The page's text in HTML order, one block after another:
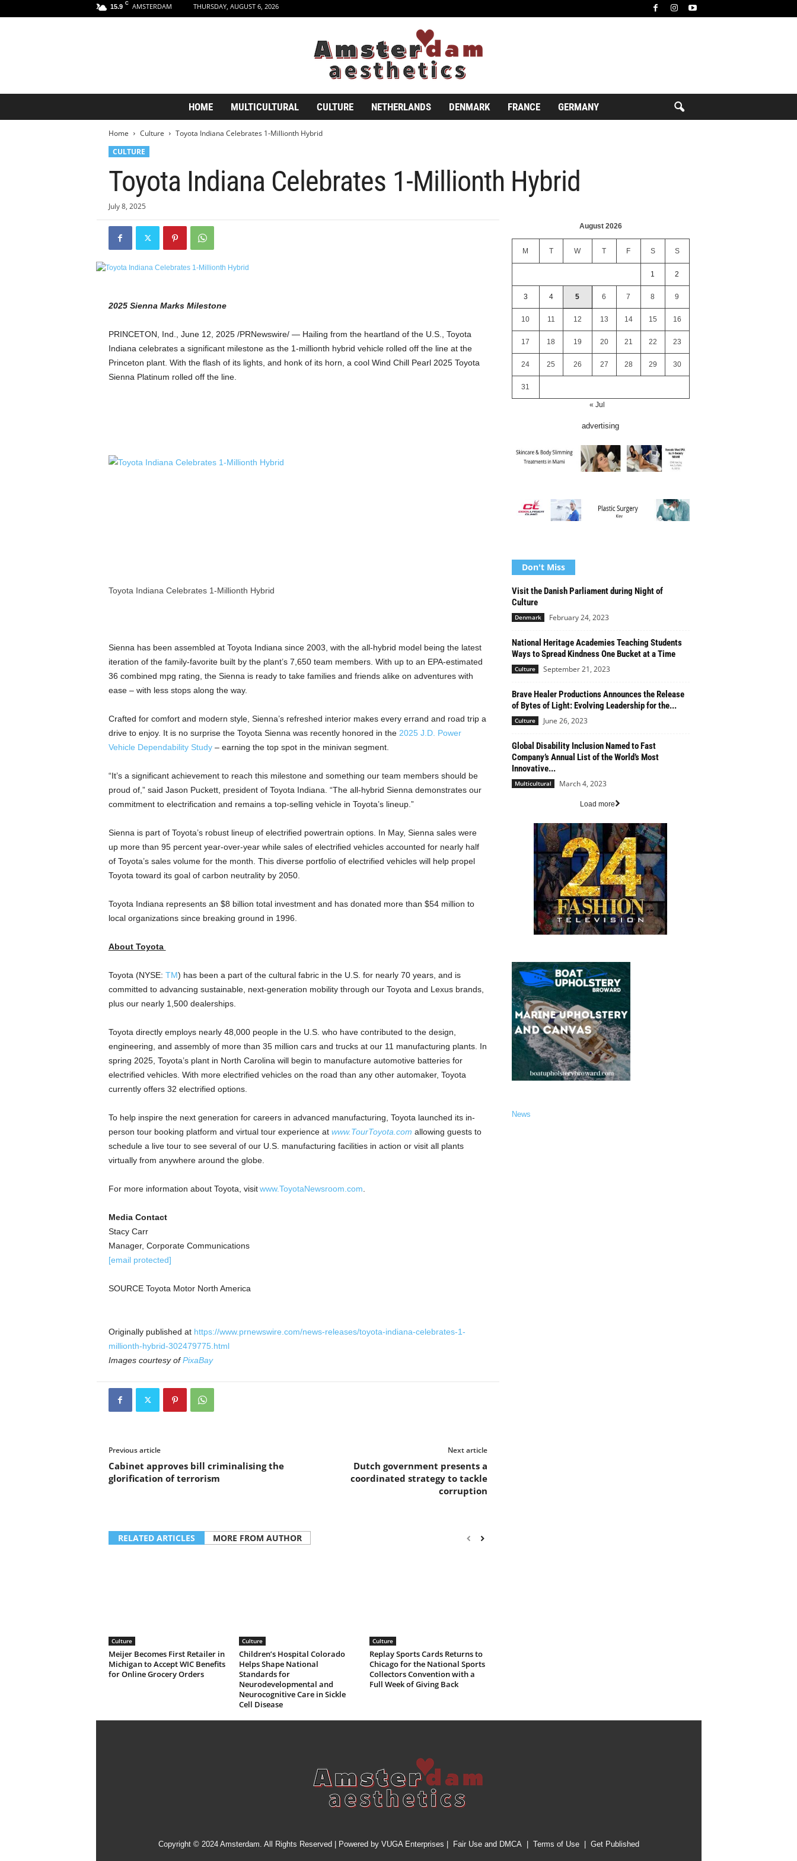
15.9 C AMSTERDAM THURSDAY, AUGUST 6, 2026
HOME MULTICULTURAL CULTURE NETHERLANDS DENMARK FRANCE GERMANY
Home Culture
Toyota Indiana Celebrates 1-Millionth Hybrid
CULTURE
Toyota Indiana Celebrates 1-Millionth Hybrid
July 8, 2025
2025 Sienna Marks Milestone
PRINCETON, Ind. June 12, 2025/PRNewswire/ — Hailing from the heartland of the U.S., Toyota
Indiana celebrates a significant milestone as the 1-millionth hybrid vehicle rolled off the line at the
Princeton plant. With the flash of its lights, and honk of its horn, a cool Wind Chill Pearl 2025 Toyota
Sienna Platinum rolled off the line.
Toyota Indiana Celebrates 1-Millionth Hybrid
Sienna has been assembled at Toyota Indiana since 2003, with the all-hybrid model being the latest
iteration of the family-favorite built by the plant’s 7,650 team members. With up to an EPA-estimated
36 combined mpg rating, the Sienna is ready to take families and friends alike on adventures with
ease – with less stops along the way.
Crafted for comfort and modern style, Sienna’s refreshed interior makes every errand and road trip a
drive to enjoy. It is no surprise the Toyota Sienna was recently honored in the 2025 J.D. Power
Vehicle Dependability Study– earning the top spot in the minivan segment.
“It’s a significant achievement to reach this milestone and something our team members should be
proud of,” said Jason Puckett, president of Toyota Indiana. “The all-hybrid Sienna demonstrates our
commitment to electrification and remains a top-selling vehicle in Toyota’s lineup.”
Sienna is part of Toyota’s robust lineup of electrified powertrain options. In May, Sienna sales were
up more than 95 percent year-over-year while sales of electrified vehicles accounted for nearly half
of Toyota’s sales volume for the month. This diverse portfolio of electrified vehicles will help propel
Toyota toward its goal of carbon neutrality by 2050.
Toyota Indiana represents an $8 billion total investment and has donated more than $54 million to
local organizations since breaking ground in 1996.
About Toyota
Toyota (NYSE: TM) has been a part of the cultural fabric in the U.S. for nearly 70 years, and is
committed to advancing sustainable, next-generation mobility through our Toyota and Lexus brands,
plus our nearly 1,500 dealerships.
Toyota directly employs nearly 48,000 people in the U.S. who have contributed to the design,
engineering, and assembly of more than 35 million cars and trucks at our 11 manufacturing plants. In
spring 2025, Toyota’s plant in North Carolina will begin to manufacture automotive batteries for
electrified vehicles. With more electrified vehicles on the road than any other automaker, Toyota
currently offers 32 electrified options.
To help inspire the next generation for careers in advanced manufacturing, Toyota launched its in-
person tour booking platform and virtual tour experience at www.TourToyota.com allowing guests to
schedule a live tour to see several of our U.S. manufacturing facilities in action or visit all plants
virtually from anywhere around the globe.
For more information about Toyota, visitwww.ToyotaNewsroom.com
Media Contact
Stacy Carr
Manager, Corporate Communications
[email protected]
SOURCE Toyota Motor North America
Originally published at https://www.prnewswire.com/news-releases/toyota-indiana-celebrates-1-
millionth-hybrid-302479775.html
Images courtesy ofPixaBay
Previous article
Cabinet approves bill criminalising the
glorification of terrorism
Next article
Dutch government presents a
coordinated strategy to tackle
corruption
RELATED ARTICLES MORE FROM AUTHOR
Culture
Meijer Becomes First Retailer in
Michigan to Accept WIC Benefits
for Online Grocery Orders
Culture
Children’s Hospital Colorado
Helps Shape National
Standards for
Neurodevelopmental and
Neurocognitive Care in Sickle
Cell Disease
Culture
Replay Sports Cards Returns to
Chicago for the National Sports
Collectors Convention with a
Full Week of Giving Back
August 2026
M T W T F S S
1 2
3 4 5 6 7 8 9
10 11 12 13 14 15 16
17 18 19 20 21 22 23
24 25 26 27 28 29 30
31
« Jul
advertising
Don't Miss
Visit the Danish Parliament during Night of
Culture
Denmark February 24, 2023
National Heritage Academies Teaching Students
Ways to Spread Kindness One Bucket at a Time
Culture September 21, 2023
Brave Healer Productions Announces the Release
of Bytes of Light: Evolving Leadership for the...
Culture June 26, 2023
Global Disability Inclusion Named to Fast
Company’s Annual List of the World’s Most
Innovative...
Multicultural March 4, 2023
Load more
News
Copyright © 2024 Amsterdam. All Rights Reserved | Powered by VUGA Enterprises Fair Use and DMCA| Terms of Use| Get Published